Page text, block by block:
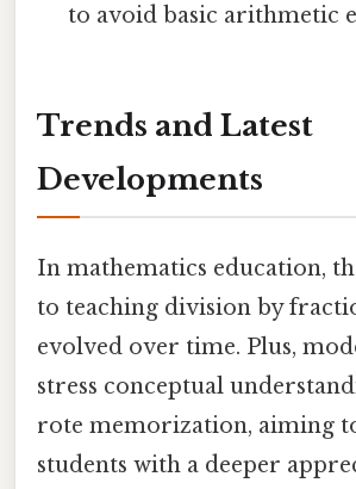
to avoid basic arithmetic
Trends and Latest
Developments
In mathematics education,
to teaching division by
evolved over time. Plus,
stress conceptual
rote memorization, aiming
students with a deeper